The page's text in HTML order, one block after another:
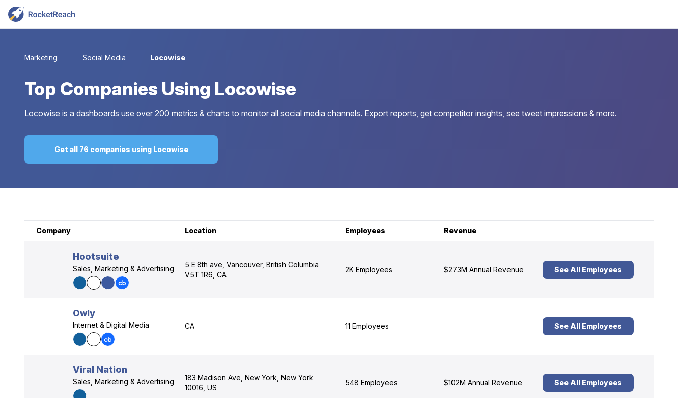
Marketing Social Media Locowise
Top Companies Using Locowise
Locowise is a dashboards use over 200 metrics & charts to monitor all social media channels. Export reports, get competitor insights, see tweet impressions & more.
Get all 76 companies using Locowise
Company Location Employees Revenue
Hootsuite
Sales, Marketing & Advertising
5 E 8th ave, Vancouver, British Columbia
V5T 1R6, CA
2K Employees $273M Annual Revenue See All Employees
Owly
Internet & Digital Media CA 11 Employees See All Employees
Viral Nation
Sales, Marketing & Advertising
183 Madison Ave, New York, New York
10016, US
548 Employees $102M Annual Revenue See All Employees